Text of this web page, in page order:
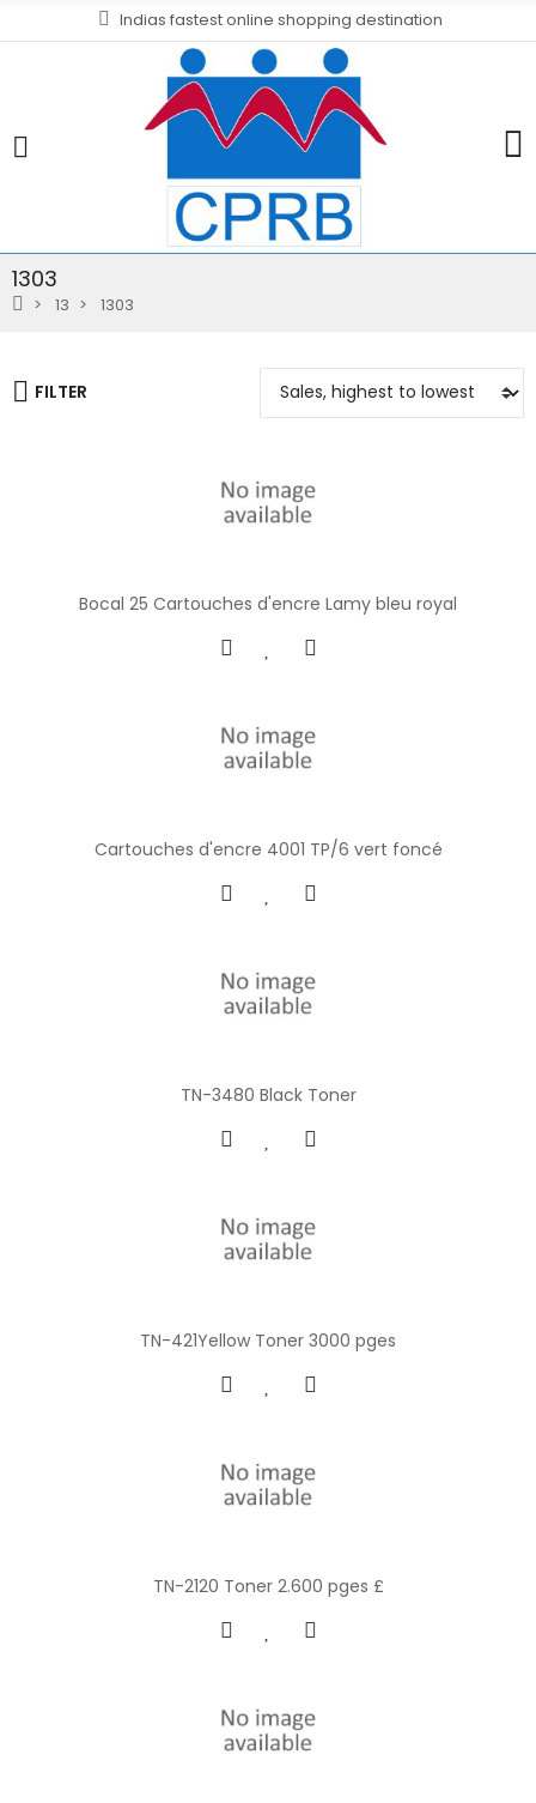
Indias fastest online shopping destination
1303
13 1303
FILTER
Bocal 25 Cartouches d'encre Lamy bleu royal
Cartouches d'encre 4001 TP/6 vert foncé
TN-3480 Black Toner
TN-421Yellow Toner 3000 pges
TN-2120 Toner 2.600 pges £